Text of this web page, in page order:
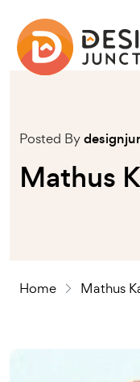
Posted By
Mathus
Home Mathus